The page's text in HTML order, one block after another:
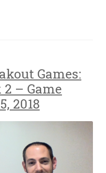
Games:
– Game
2018